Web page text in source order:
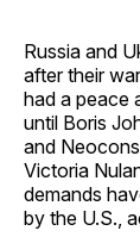
Russia and
after their
had a peace
until Boris
and
Victoria
demands
by the U.S.,